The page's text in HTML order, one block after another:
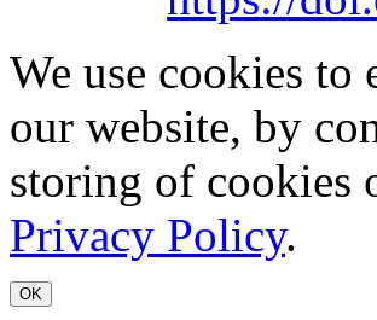
We use cookies to
our website, by
storing of cookies
Privacy Policy.
OK